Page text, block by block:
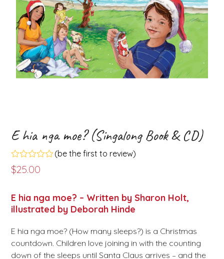
E hia nga moe? (Singalong Book & CD)
Rated
0
5
(be the first to review)
$25.00
E hia nga moe? – Written by Sharon Holt,
illustrated by Deborah Hinde
E hia nga moe? (How many sleeps?) is a Christmas
countdown. Children love joining in with the counting
down of the sleeps until Santa Claus arrives – and the